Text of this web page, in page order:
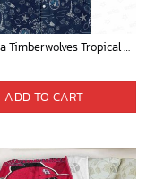
Minnesota Timberwolves Tropical Breeze
ADD TO CART